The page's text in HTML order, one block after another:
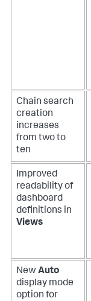
Chain search
creation
increases
from two to
ten
Improved
readability of
dashboard
definitions in
Views
NewAuto
display mode
option for